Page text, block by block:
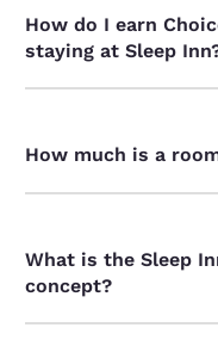
How do I earn
staying at Sleep
How much is a
What is the Sleep
concept?